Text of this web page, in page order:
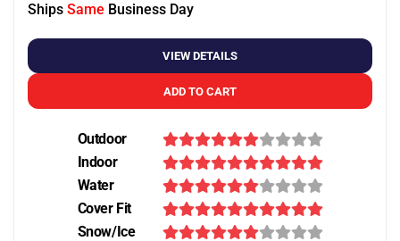
Ships Same Business Day
VIEW DETAILS
ADD TO CART
Outdoor
Indoor
Water
Cover Fit
Snow/Ice